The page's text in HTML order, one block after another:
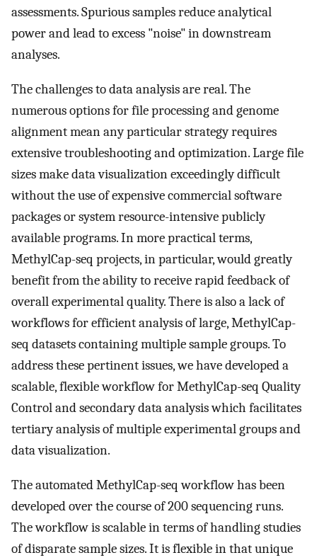
assessments. Spurious samples reduce analytical
power and lead to excess "noise" in downstream
analyses.
The challenges to data analysis are real. The
numerous options for file processing and genome
alignment mean any particular strategy requires
extensive troubleshooting and optimization. Large file
sizes make data visualization exceedingly difficult
without the use of expensive commercial software
packages or system resource-intensive publicly
available programs. In more practical terms,
MethylCap-seq projects, in particular, would greatly
benefit from the ability to receive rapid feedback of
overall experimental quality. There is also a lack of
workflows for efficient analysis of large, MethylCap-
seq datasets containing multiple sample groups. To
address these pertinent issues, we have developed a
scalable, flexible workflow for MethylCap-seq Quality
Control and secondary data analysis which facilitates
tertiary analysis of multiple experimental groups and
data visualization.
The automated MethylCap-seq workflow has been
developed over the course of 200 sequencing runs.
The workflow is scalable in terms of handling studies
of disparate sample sizes. It is flexible in that unique